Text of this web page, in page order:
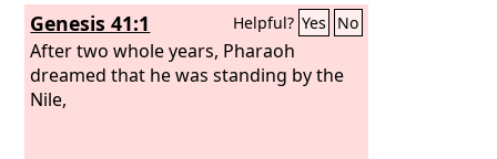
did as theLord
commanded. In the
sight of Pharaoh and in the sight of his
servants he lifted up the staff and
struck the water in the Nile, and all the
Genesis 41:1 Helpful? Yes No
After two whole years, Pharaoh
dreamed that he was standing by the
Nile,